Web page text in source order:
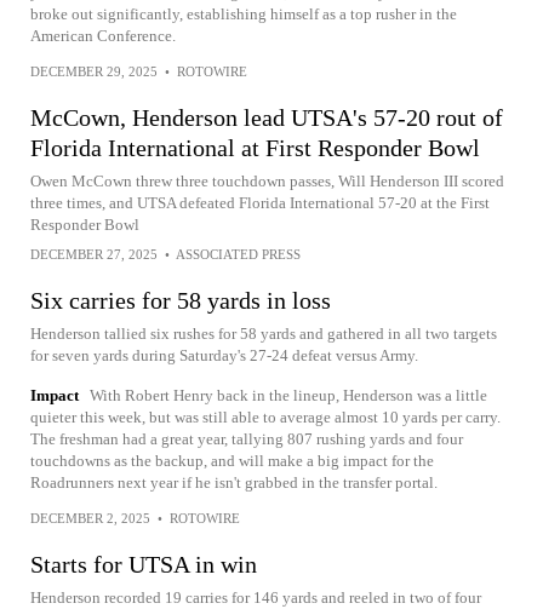
broke out significantly, establishing himself as a top rusher in the
American Conference.
DECEMBER 29, 2025 • ROTOWIRE
McCown, Henderson lead UTSA's 57-20 rout of
Florida International at First Responder Bowl
Owen McCown threw three touchdown passes, Will Henderson III scored
three times, and UTSA defeated Florida International 57-20 at the First
Responder Bowl
DECEMBER 27, 2025 • ASSOCIATED PRESS
Six carries for 58 yards in loss
Henderson tallied six rushes for 58 yards and gathered in all two targets
for seven yards during Saturday's 27-24 defeat versus Army.
Impact With Robert Henry back in the lineup, Henderson was a little
quieter this week, but was still able to average almost 10 yards per carry.
The freshman had a great year, tallying 807 rushing yards and four
touchdowns as the backup, and will make a big impact for the
Roadrunners next year if he isn't grabbed in the transfer portal.
DECEMBER 2, 2025 • ROTOWIRE
Starts for UTSA in win
Henderson recorded 19 carries for 146 yards and reeled in two of four